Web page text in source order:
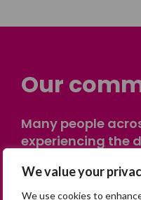
We value your
We use cookies to
Our
Many people
experiencing the
on their own
home. Find